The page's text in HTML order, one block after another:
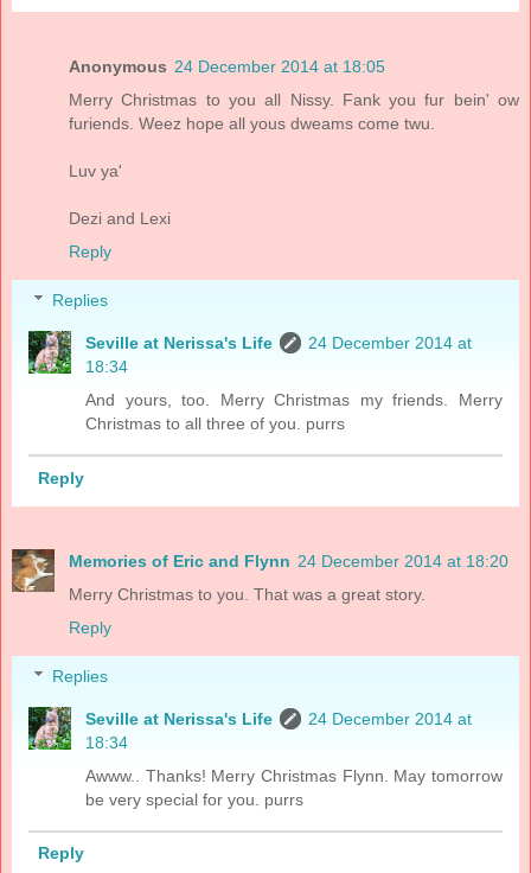
Anonymous 24 December 2014 at 18:05
Merry Christmas to you all Nissy. Fank you fur bein' ow
furiends. Weez hope all yous dweams come twu.
Luv ya'
Dezi and Lexi
Reply
Replies
Seville at Nerissa's Life
24 December 2014 at
18:34
And yours, too. Merry Christmas my friends. Merry
Christmas to all three of you. purrs
Reply
Memories of Eric and Flynn 24 December 2014 at 18:20
Merry Christmas to you. That was a great story.
Reply
Replies
Seville at Nerissa's Life
24 December 2014 at
18:34
Awww.. Thanks! Merry Christmas Flynn. May tomorrow
be very special for you. purrs
Reply